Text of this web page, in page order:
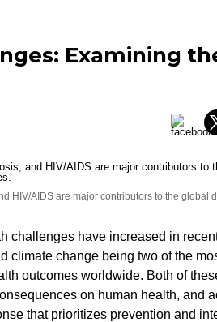
Examining
HIV/AIDS are major contributors to the global
challenges have increased in
climate change being two of the
outcomes worldwide. Both of
on human health, and
that prioritizes prevention and